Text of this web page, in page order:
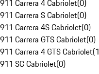
911 Carrera 4 Cabriolet(0)
911 Carrera S Cabriolet(0)
911 Carrera 4S Cabriolet(0)
911 Carrera GTS Cabriolet(0)
911 Carrera 4 GTS Cabriolet(1
911 SC Cabriolet(0)